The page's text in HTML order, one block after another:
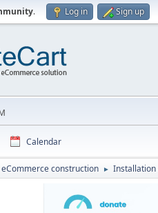
. Log in Sign up
Calendar
eCommerce construction ► Installation